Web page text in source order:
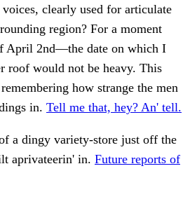
clearly used for articulate
region? For a moment
April 2nd—the date on which I
roof would not be heavy. This
how strange the men
in. Tell me that, hey? An' tell.
a dingy variety-store just off the
aprivateerin' in. Future reports of